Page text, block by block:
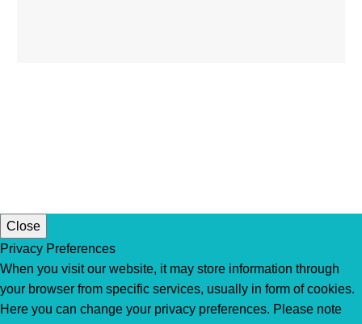
Close
Privacy Preferences
When you visit our website, it may store information through
your browser from specific services, usually in form of cookies.
Here you can change your privacy preferences. Please note